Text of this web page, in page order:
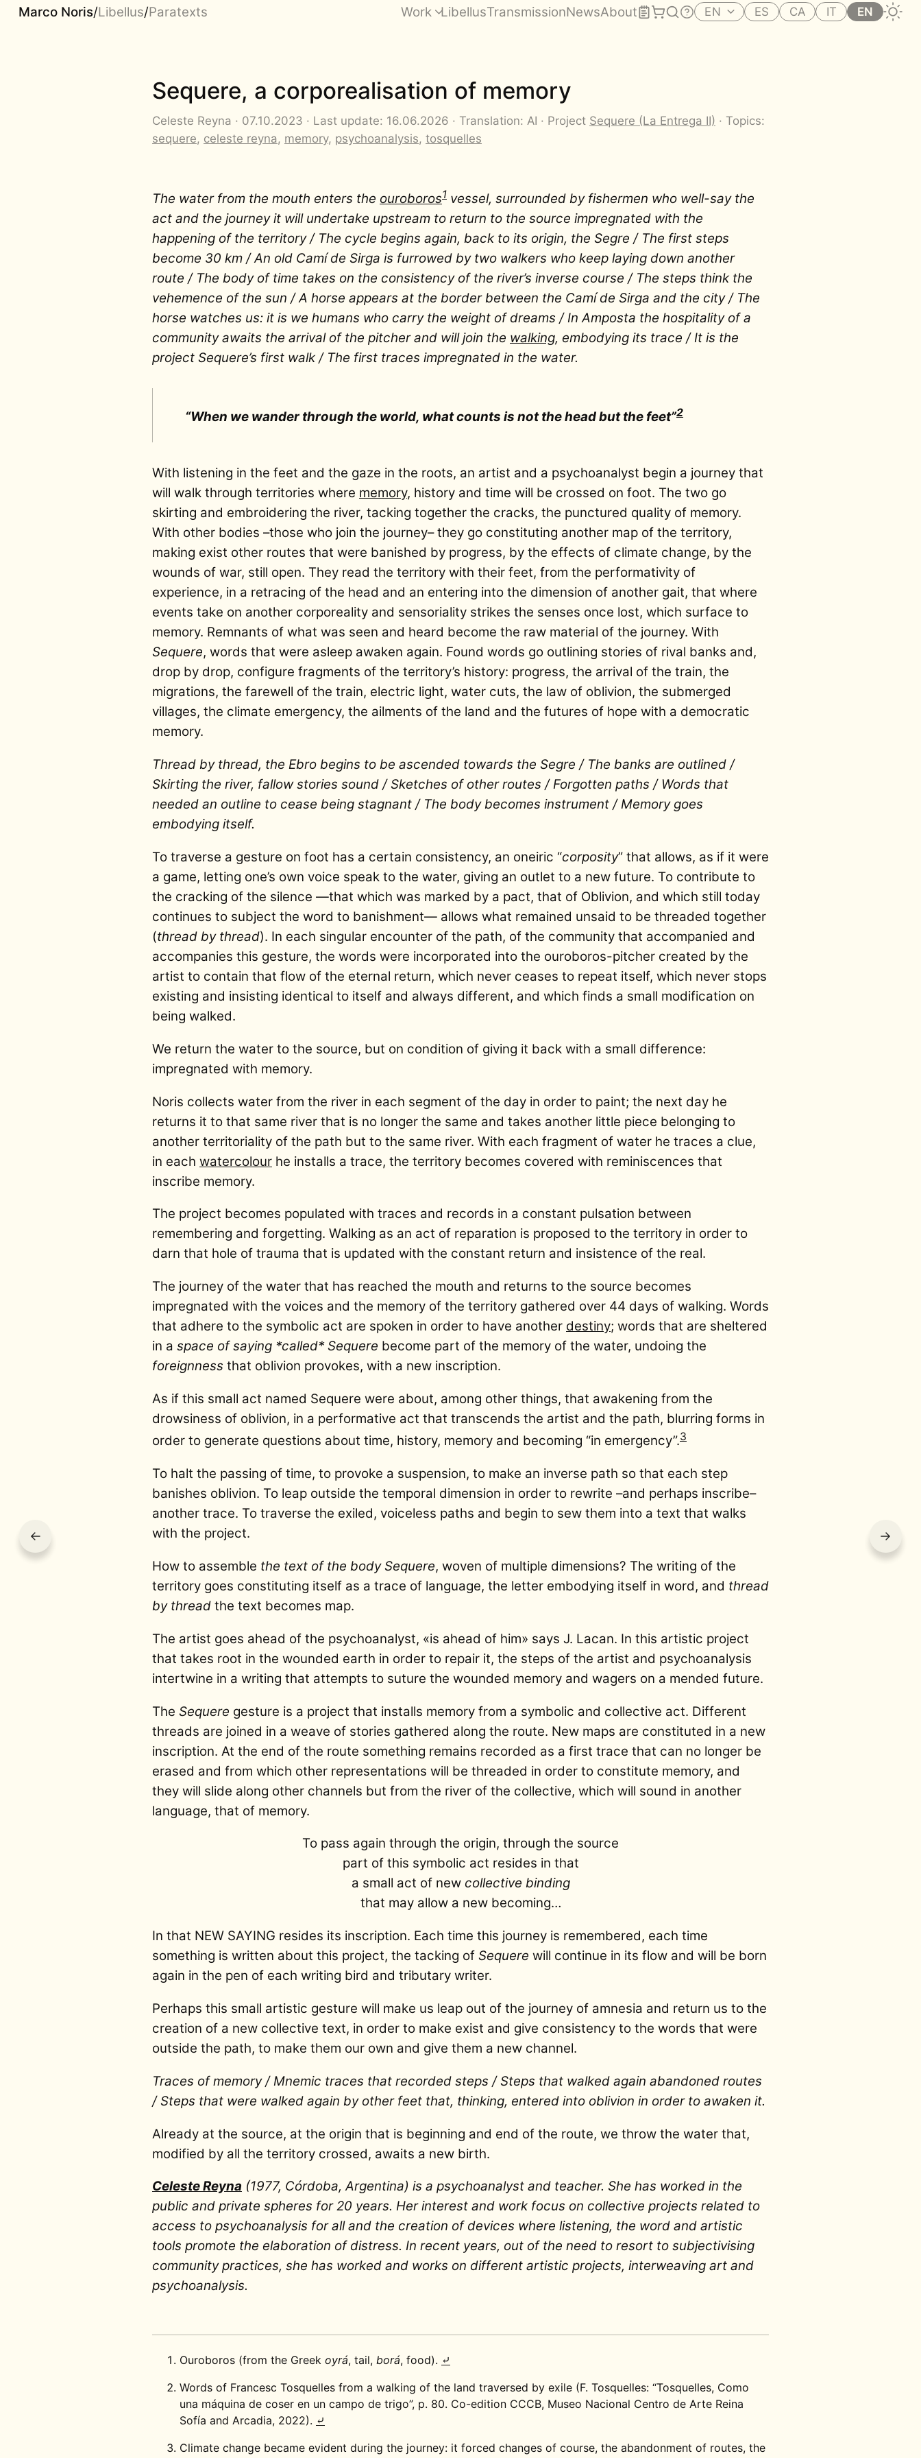
Marco Noris/Libellus/Paratexts Work LibellusTransmissionNewsAbout EN ES CA IT EN
Sequere, a corporealisation of memory
Celeste Reyna · 07.10.2023 · Last update: 16.06.2026 · Translation: AI · Project Sequere (La Entrega II) · Topics:
sequere, celeste reyna, memory, psychoanalysis, tosquelles
The water from the mouth enters the ouroboros1 vessel, surrounded by fishermen who well-say the
act and the journey it will undertake upstream to return to the source impregnated with the
happening of the territory / The cycle begins again, back to its origin, the Segre / The first steps
become 30 km / An old Camí de Sirga is furrowed by two walkers who keep laying down another
route / The body of time takes on the consistency of the river’s inverse course / The steps think the
vehemence of the sun / A horse appears at the border between the Camí de Sirga and the city / The
horse watches us: it is we humans who carry the weight of dreams / In Amposta the hospitality of a
community awaits the arrival of the pitcher and will join the walking, embodying its trace / It is the
project Sequere’s first walk / The first traces impregnated in the water.
“When we wander through the world, what counts is not the head but the feet”2
With listening in the feet and the gaze in the roots, an artist and a psychoanalyst begin a journey that
will walk through territories where memory, history and time will be crossed on foot. The two go
skirting and embroidering the river, tacking together the cracks, the punctured quality of memory.
With other bodies –those who join the journey– they go constituting another map of the territory,
making exist other routes that were banished by progress, by the effects of climate change, by the
wounds of war, still open. They read the territory with their feet, from the performativity of
experience, in a retracing of the head and an entering into the dimension of another gait, that where
events take on another corporeality and sensoriality strikes the senses once lost, which surface to
memory. Remnants of what was seen and heard become the raw material of the journey. With
Sequere, words that were asleep awaken again. Found words go outlining stories of rival banks and,
drop by drop, configure fragments of the territory’s history: progress, the arrival of the train, the
migrations, the farewell of the train, electric light, water cuts, the law of oblivion, the submerged
villages, the climate emergency, the ailments of the land and the futures of hope with a democratic
memory.
Thread by thread, the Ebro begins to be ascended towards the Segre / The banks are outlined /
Skirting the river, fallow stories sound / Sketches of other routes / Forgotten paths / Words that
needed an outline to cease being stagnant / The body becomes instrument / Memory goes
embodying itself.
To traverse a gesture on foot has a certain consistency, an oneiric “corposity” that allows, as if it were
a game, letting one’s own voice speak to the water, giving an outlet to a new future. To contribute to
the cracking of the silence —that which was marked by a pact, that of Oblivion, and which still today
continues to subject the word to banishment— allows what remained unsaid to be threaded together
(thread by thread). In each singular encounter of the path, of the community that accompanied and
accompanies this gesture, the words were incorporated into the ouroboros-pitcher created by the
artist to contain that flow of the eternal return, which never ceases to repeat itself, which never stops
existing and insisting identical to itself and always different, and which finds a small modification on
being walked.
We return the water to the source, but on condition of giving it back with a small difference:
impregnated with memory.
Noris collects water from the river in each segment of the day in order to paint; the next day he
returns it to that same river that is no longer the same and takes another little piece belonging to
another territoriality of the path but to the same river. With each fragment of water he traces a clue,
in each watercolour he installs a trace, the territory becomes covered with reminiscences that
inscribe memory.
The project becomes populated with traces and records in a constant pulsation between
remembering and forgetting. Walking as an act of reparation is proposed to the territory in order to
darn that hole of trauma that is updated with the constant return and insistence of the real.
The journey of the water that has reached the mouth and returns to the source becomes
impregnated with the voices and the memory of the territory gathered over 44 days of walking. Words
that adhere to the symbolic act are spoken in order to have another destiny; words that are sheltered
in a space of saying *called* Sequere become part of the memory of the water, undoing the
foreignness that oblivion provokes, with a new inscription.
As if this small act named Sequere were about, among other things, that awakening from the
drowsiness of oblivion, in a performative act that transcends the artist and the path, blurring forms in
order to generate questions about time, history, memory and becoming “in emergency”.3
To halt the passing of time, to provoke a suspension, to make an inverse path so that each step
banishes oblivion. To leap outside the temporal dimension in order to rewrite –and perhaps inscribe–
another trace. To traverse the exiled, voiceless paths and begin to sew them into a text that walks
with the project.
How to assemble the text of the body Sequere, woven of multiple dimensions? The writing of the
territory goes constituting itself as a trace of language, the letter embodying itself in word, and thread
by thread the text becomes map.
The artist goes ahead of the psychoanalyst, «is ahead of him» says J. Lacan. In this artistic project
that takes root in the wounded earth in order to repair it, the steps of the artist and psychoanalysis
intertwine in a writing that attempts to suture the wounded memory and wagers on a mended future.
The Sequere gesture is a project that installs memory from a symbolic and collective act. Different
threads are joined in a weave of stories gathered along the route. New maps are constituted in a new
inscription. At the end of the route something remains recorded as a first trace that can no longer be
erased and from which other representations will be threaded in order to constitute memory, and
they will slide along other channels but from the river of the collective, which will sound in another
language, that of memory.
To pass again through the origin, through the source
part of this symbolic act resides in that
a small act of new collective binding
that may allow a new becoming…
In that NEW SAYING resides its inscription. Each time this journey is remembered, each time
something is written about this project, the tacking of Sequere will continue in its flow and will be born
again in the pen of each writing bird and tributary writer.
Perhaps this small artistic gesture will make us leap out of the journey of amnesia and return us to the
creation of a new collective text, in order to make exist and give consistency to the words that were
outside the path, to make them our own and give them a new channel.
Traces of memory / Mnemic traces that recorded steps / Steps that walked again abandoned routes
/ Steps that were walked again by other feet that, thinking, entered into oblivion in order to awaken it.
Already at the source, at the origin that is beginning and end of the route, we throw the water that,
modified by all the territory crossed, awaits a new birth.
Celeste Reyna (1977, Córdoba, Argentina) is a psychoanalyst and teacher. She has worked in the
public and private spheres for 20 years. Her interest and work focus on collective projects related to
access to psychoanalysis for all and the creation of devices where listening, the word and artistic
tools promote the elaboration of distress. In recent years, out of the need to resort to subjectivising
community practices, she has worked and works on different artistic projects, interweaving art and
psychoanalysis.
Ouroboros (from the Greek oyrá, tail, borá, food). ⤶
Words of Francesc Tosquelles from a walking of the land traversed by exile (F. Tosquelles: “Tosquelles, Como
una máquina de coser en un campo de trigo”, p. 80. Co-edition CCCB, Museo Nacional Centro de Arte Reina
Sofía and Arcadia, 2022). ⤶
Climate change became evident during the journey: it forced changes of course, the abandonment of routes, the
← →